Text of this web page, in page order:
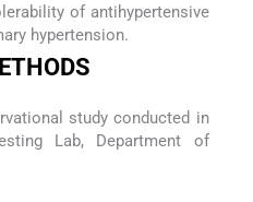
of antihypertensive
hypertension.
study conducted in
Lab, Department of